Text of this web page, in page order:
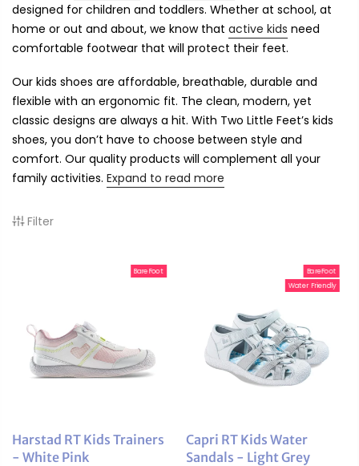
designed for children and toddlers. Whether at school, at
home or out and about, we know that active kids need
comfortable footwear that will protect their feet.
Our kids shoes are affordable, breathable, durable and
flexible with an ergonomic fit. The clean, modern, yet
classic designs are always a hit. With Two Little Feet’s kids
shoes, you don’t have to choose between style and
comfort. Our quality products will complement all your
family activities. Expand to read more
Filter
BareFoot
Harstad RT Kids Trainers
- White Pink
BareFoot
Water Friendly
Capri RT Kids Water
Sandals - Light Grey